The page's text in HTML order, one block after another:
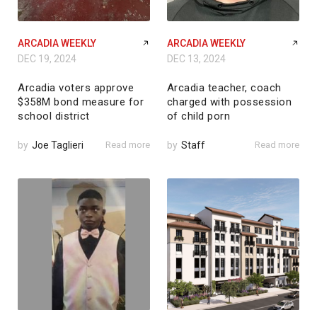
ARCADIA WEEKLY
DEC 19, 2024
Arcadia voters approve
$358M bond measure for
school district
by Joe Taglieri Read more
ARCADIA WEEKLY
DEC 13, 2024
Arcadia teacher, coach
charged with possession
of child porn
by Staff Read more